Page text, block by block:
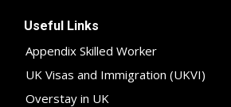
Useful Links
Appendix Skilled Worker
UK Visas and Immigration (UKVI)
Overstay in UK